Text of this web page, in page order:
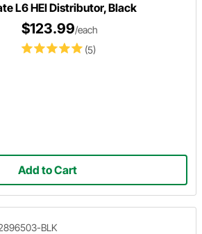
L6 HEI Distributor, Black
(5)
$123.99/each
Add to Cart
BLK